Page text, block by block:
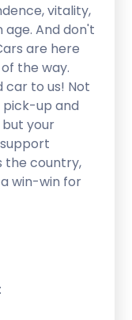
vitality,
age. And don't
are here
the way.
car to us! Not
pick-up and
your
the country,
win-win for